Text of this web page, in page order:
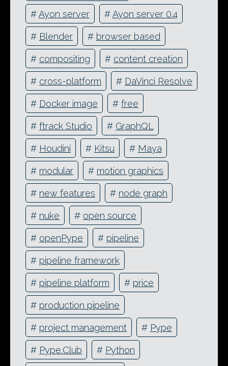
#Ayon server #Ayon server 0.4
# Blender # browser based
# compositing # content creation
# cross-platform # DaVinci Resolve
# Docker image # free
# ftrack Studio # GraphQL
# Houdini # Kitsu # Maya
# modular # motion graphics
# new features # node graph
# nuke # open source
# openPype # pipeline
# pipeline framework
# pipeline platform # price
# production pipeline
# project management # Pype
# Pype.Club # Python